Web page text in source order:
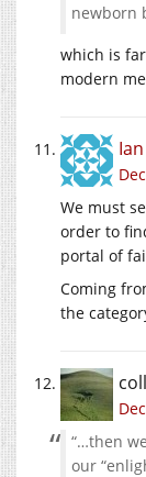
newborn
which is
modern
We must
order to
portal of
Coming
the
“…then
our